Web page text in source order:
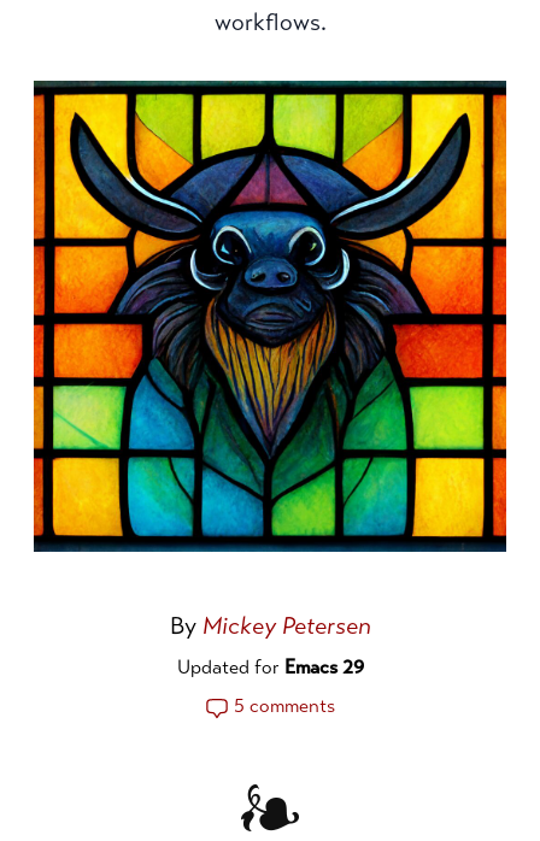
workflows.
By Mickey Petersen
Updated for Emacs 29
5 comments